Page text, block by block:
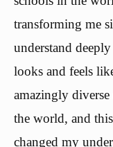
transforming me
understand
looks and feels
amazingly
the world, and
changed my